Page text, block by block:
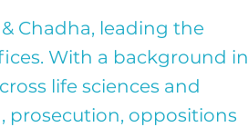
Chadha, leading the
With a background in
life sciences and
prosecution, oppositions